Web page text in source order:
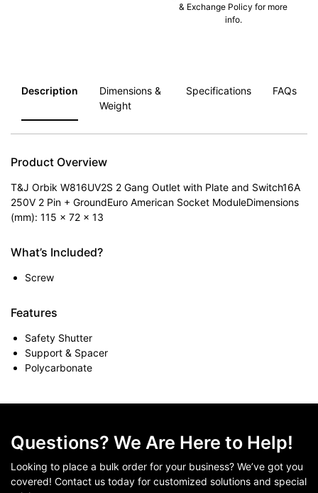
& Exchange Policy for more
info.
Description
Dimensions &
Weight
Specifications FAQs
Product Overview
T&J Orbik W816UV2S 2 Gang Outlet with Plate and Switch16A
250V 2 Pin + GroundEuro American Socket ModuleDimensions
(mm): 115 x 72 x 13
What’s Included?
Screw
Features
Safety Shutter
Support & Spacer
Polycarbonate
Questions? We Are Here to Help!
Looking to place a bulk order for your business? We’ve got you
covered! Contact us today for customized solutions and special